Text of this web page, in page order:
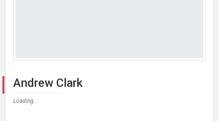
Andrew Clark
Loading...